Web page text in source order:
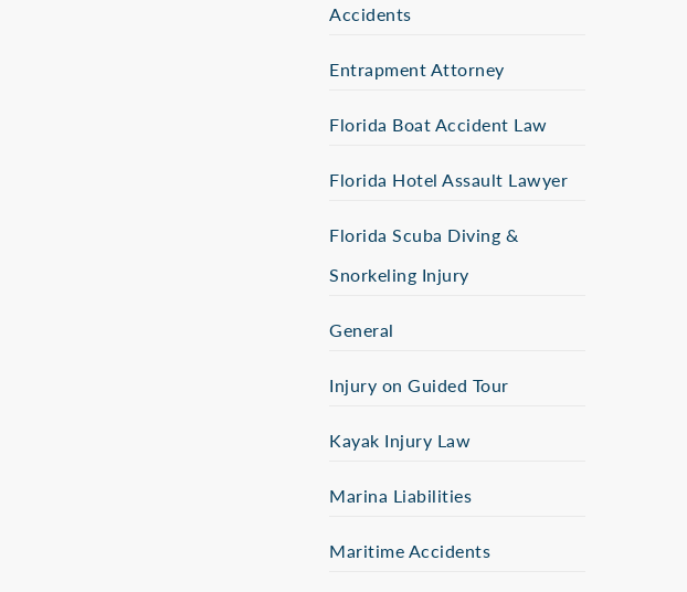
Accidents
Entrapment Attorney
Florida Boat Accident Law
Florida Hotel Assault Lawyer
Florida Scuba Diving &
Snorkeling Injury
General
Injury on Guided Tour
Kayak Injury Law
Marina Liabilities
Maritime Accidents